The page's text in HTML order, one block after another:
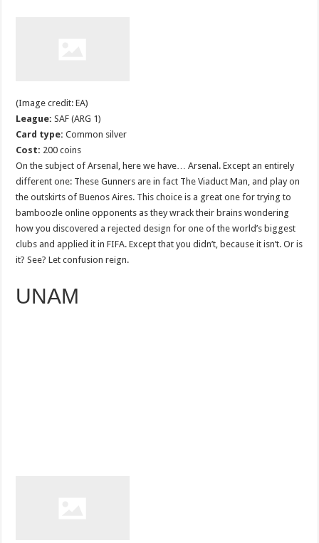
(Image credit: EA)
League:SAF (ARG 1)
Card type: Common silver
Cost: 200 coins
On the subject of Arsenal, here we have… Arsenal. Except an entirely
different one: These Gunners are in fact The Viaduct Man, and play on
the outskirts of Buenos Aires. This choice is a great one for trying to
bamboozle online opponents as they wrack their brains wondering
how you discovered a rejected design for one of the world’s biggest
clubs and applied it in FIFA. Except that you didn’t, because it isn’t. Or is
it? See? Let confusion reign.
UNAM